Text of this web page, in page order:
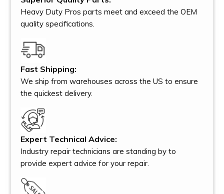
Heavy Duty Pros parts meet and exceed the OEM
quality specifications.
Fast Shipping:
We ship from warehouses across the US to ensure
the quickest delivery.
Expert Technical Advice:
Industry repair technicians are standing by to
provide expert advice for your repair.